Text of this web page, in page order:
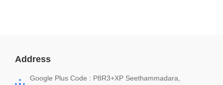
Address
Google Plus Code : P8R3+XP Seethammadara,